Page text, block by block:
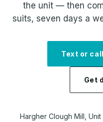
the unit — then
suits, seven days a
Text or
Get
Hargher Clough Mill,